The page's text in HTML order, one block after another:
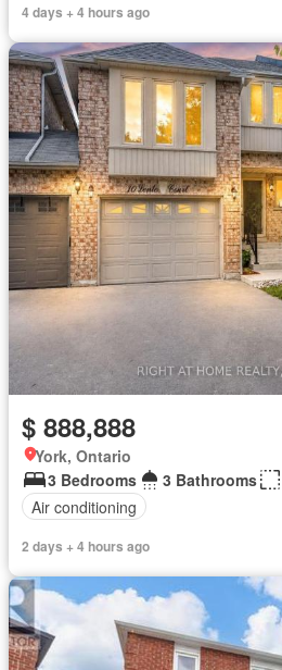
4 days + 4 hours ago
$ 888,888
York, Ontario
3 Bedrooms
3 Bathrooms
Air conditioning
2 days + 4 hours ago